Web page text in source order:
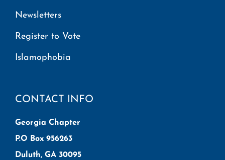
Newsletters
Register to Vote
Islamophobia
CONTACT INFO
Georgia Chapter
P.O Box 956263
Duluth, GA 30095